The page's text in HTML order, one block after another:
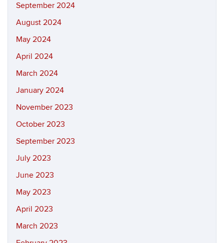
September 2024
August 2024
May 2024
April 2024
March 2024
January 2024
November 2023
October 2023
September 2023
July 2023
June 2023
May 2023
April 2023
March 2023